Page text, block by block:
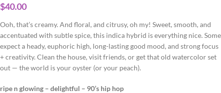
$40.00
Ooh, that’s creamy. And floral, and citrusy, oh my! Sweet, smooth, and
accentuated with subtle spice, this indica hybrid is everything nice. Some
expect a heady, euphoric high, long-lasting good mood, and strong focus
+ creativity. Clean the house, visit friends, or get that old watercolor set
out — the world is your oyster (or your peach).
ripe n glowing – delightful – 90’s hip hop